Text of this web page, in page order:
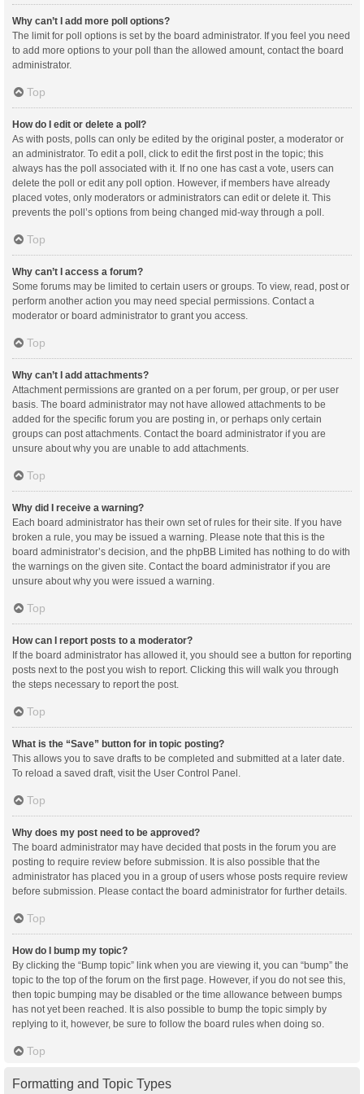
Why can’t I add more poll options?
The limit for poll options is set by the board administrator. If you feel you need
to add more options to your poll than the allowed amount, contact the board
administrator.
Top
How do I edit or delete a poll?
As with posts, polls can only be edited by the original poster, a moderator or
an administrator. To edit a poll, click to edit the first post in the topic; this
always has the poll associated with it. If no one has cast a vote, users can
delete the poll or edit any poll option. However, if members have already
placed votes, only moderators or administrators can edit or delete it. This
prevents the poll’s options from being changed mid-way through a poll.
Top
Why can’t I access a forum?
Some forums may be limited to certain users or groups. To view, read, post or
perform another action you may need special permissions. Contact a
moderator or board administrator to grant you access.
Top
Why can’t I add attachments?
Attachment permissions are granted on a per forum, per group, or per user
basis. The board administrator may not have allowed attachments to be
added for the specific forum you are posting in, or perhaps only certain
groups can post attachments. Contact the board administrator if you are
unsure about why you are unable to add attachments.
Top
Why did I receive a warning?
Each board administrator has their own set of rules for their site. If you have
broken a rule, you may be issued a warning. Please note that this is the
board administrator’s decision, and the phpBB Limited has nothing to do with
the warnings on the given site. Contact the board administrator if you are
unsure about why you were issued a warning.
Top
How can I report posts to a moderator?
If the board administrator has allowed it, you should see a button for reporting
posts next to the post you wish to report. Clicking this will walk you through
the steps necessary to report the post.
Top
What is the “Save” button for in topic posting?
This allows you to save drafts to be completed and submitted at a later date.
To reload a saved draft, visit the User Control Panel.
Top
Why does my post need to be approved?
The board administrator may have decided that posts in the forum you are
posting to require review before submission. It is also possible that the
administrator has placed you in a group of users whose posts require review
before submission. Please contact the board administrator for further details.
Top
How do I bump my topic?
By clicking the “Bump topic” link when you are viewing it, you can “bump” the
topic to the top of the forum on the first page. However, if you do not see this,
then topic bumping may be disabled or the time allowance between bumps
has not yet been reached. It is also possible to bump the topic simply by
replying to it, however, be sure to follow the board rules when doing so.
Top
Formatting and Topic Types